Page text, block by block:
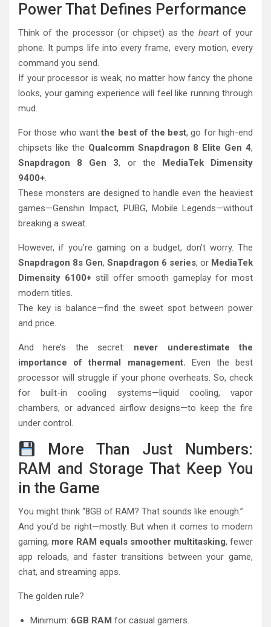
Power That Defines Performance
Think of the processor (or chipset) as the heartof your
phone. It pumps life into every frame, every motion, every
command you send.
If your processor is weak, no matter how fancy the phone
looks, your gaming experience will feel like running through
mud.
For those who wantthe best of the best, go for high-end
chipsets like the Qualcomm Snapdragon 8 Elite Gen 4,
Snapdragon 8 Gen 3, or the
MediaTek Dimensity
9400+.
These monsters are designed to handle even the heaviest
games—Genshin Impact, PUBG, Mobile Legends—without
breaking a sweat.
However, if you’re gaming on a budget, don’t worry. The
Snapdragon 8s Gen, Snapdragon 6 series, or MediaTek
Dimensity 6100+still offer smooth gameplay for most
modern titles.
The key is balance—find the sweet spot between power
and price.
And here’s the secret: never underestimate the
importance of thermal management. Even the best
processor will struggle if your phone overheats. So, check
for built-in cooling systems—liquid cooling, vapor
chambers, or advanced airflow designs—to keep the fire
under control.
More Than Just Numbers:
RAM and Storage That Keep You
in the Game
You might think “8GB of RAM? That sounds like enough.”
And you’d be right—mostly. But when it comes to modern
gaming, more RAM equals smoother multitasking, fewer
app reloads, and faster transitions between your game,
chat, and streaming apps.
The golden rule?
Minimum: 6GB RAM for casual gamers.